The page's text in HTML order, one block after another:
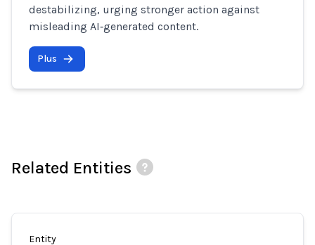
destabilizing, urging stronger action against
misleading AI‑generated content.
Plus
Related Entities
Entity